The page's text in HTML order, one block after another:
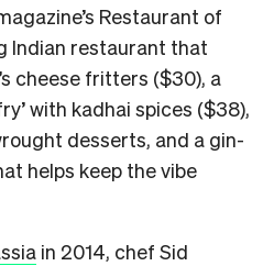
Restaurant of
Indian restaurant that
cheese fritters ($30), a
with kadhai spices ($38),
desserts, and a gin-
helps keep the vibe
in 2014, chef Sid